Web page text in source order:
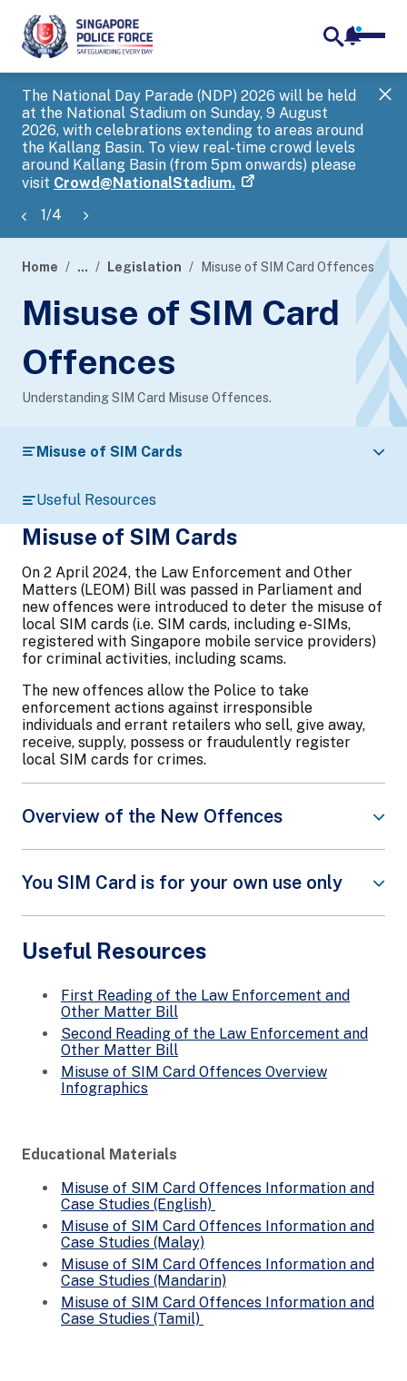
The National Day Parade (NDP) 2026 will be held
at the National Stadium on Sunday, 9 August
2026, with celebrations extending to areas around
the Kallang Basin. To view real-time crowd levels
around Kallang Basin (from 5pm onwards) please
visit Crowd@NationalStadium.
1/4
banner
Home ... Legislation Misuse of SIM Card Offences
Misuse of SIM Card
Offences
Understanding SIM Card Misuse Offences.
Misuse of SIM Cards
Useful Resources
Misuse of SIM Cards
On 2 April 2024, the Law Enforcement and Other
Matters (LEOM) Bill was passed in Parliament and
new offences were introduced to deter the misuse of
local SIM cards (i.e. SIM cards, including e-SIMs,
registered with Singapore mobile service providers)
for criminal activities, including scams.
The new offences allow the Police to take
enforcement actions against irresponsible
individuals and errant retailers who sell, give away,
receive, supply, possess or fraudulently register
local SIM cards for crimes.
Overview of the New Offences
the new offences targeting three groups of
offenders.
You SIM Card is for your own use only
Do your part by safeguarding
your SIM card/s and personal
particulars. Do not pass or sell
allow your personal particulars to
be used by another person to
register for SIM cards.
Watch this video to find out more:
Useful Resources
First Reading of the Law Enforcement and
Other Matter Bill
Second Reading of the Law Enforcement and
Other Matter Bill
Misuse of SIM Card Offences Overview
Infographics
Educational Materials
Misuse of SIM Card Offences Information and
Case Studies (English)
Misuse of SIM Card Offences Information and
Case Studies (Malay)
Misuse of SIM Card Offences Information and
Case Studies (Mandarin)
Misuse of SIM Card Offences Information and
Case Studies (Tamil)